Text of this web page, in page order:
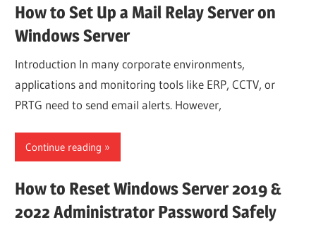
How to Set Up a Mail Relay Server on
Windows Server
Introduction In many corporate environments,
applications and monitoring tools like ERP, CCTV, or
PRTG need to send email alerts. However,
Continue reading
How to Reset Windows Server 2019 &
2022 Administrator Password Safely